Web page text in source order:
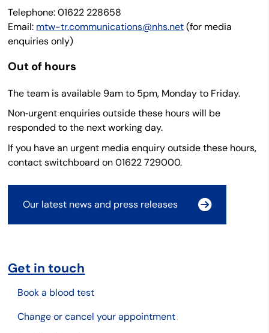
Telephone: 01622 228658
Email: mtw-tr.communications@nhs.net(for media
enquiries only)
Out of hours
The team is available 9am to 5pm, Monday to Friday.
Non‑urgent enquiries outside these hours will be
responded to the next working day.
If you have an urgent media enquiry outside these hours,
contact switchboard on 01622 729000.
Our latest news and press releases
Get in touch
Book a blood test
Change or cancel your appointment